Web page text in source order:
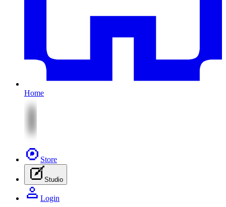
Home
Store
Studio
Login